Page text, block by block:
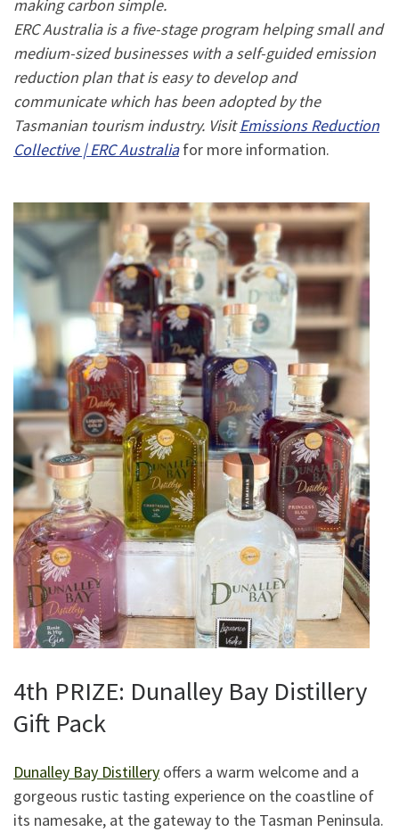
making carbon simple.
ERC Australia is a five-stage program helping small and
medium-sized businesses with a self-guided emission
reduction plan that is easy to develop and
communicate which has been adopted by the
Tasmanian tourism industry. VisitEmissions Reduction
Collective | ERC Australiafor more information.
4th PRIZE: Dunalley Bay Distillery
Gift Pack
Dunalley Bay Distillery offers a warm welcome and a
gorgeous rustic tasting experience on the coastline of
its namesake, at the gateway to the Tasman Peninsula.